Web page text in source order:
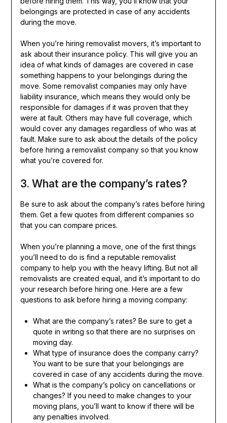
belongings are protected in case of any accidents
during the move.
When you’re hiring removalist movers, it’s important to
ask about their insurance policy. This will give you an
idea of what kinds of damages are covered in case
something happens to your belongings during the
move. Some removalist companies may only have
liability insurance, which means they would only be
responsible for damages if it was proven that they
were at fault. Others may have full coverage, which
would cover any damages regardless of who was at
fault. Make sure to ask about the details of the policy
before hiring a removalist company so that you know
what you’re covered for.
3. What are the company’s rates?
Be sure to ask about the company’s rates before hiring
them. Get a few quotes from different companies so
that you can compare prices.
When you’re planning a move, one of the first things
you’ll need to do is find a reputable removalist
company to help you with the heavy lifting. But not all
removalists are created equal, and it’s important to do
your research before hiring one. Here are a few
questions to ask before hiring a moving company:
What are the company’s rates? Be sure to get a
quote in writing so that there are no surprises on
moving day.
What type of insurance does the company carry?
You want to be sure that your belongings are
covered in case of any accidents during the move.
What is the company’s policy on cancellations or
changes? If you need to make changes to your
moving plans, you’ll want to know if there will be
any penalties involved.